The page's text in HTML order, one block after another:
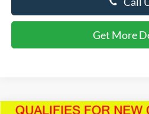
Call
Get More